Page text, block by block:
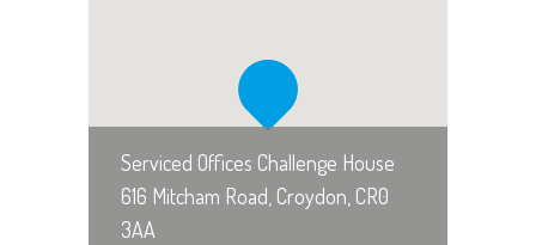
Serviced Offices Challenge House
616 Mitcham Road, Croydon, CR0
3AA